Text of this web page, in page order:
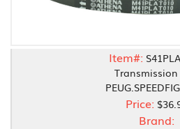
Item#:
Transmission
Price:
Brand: